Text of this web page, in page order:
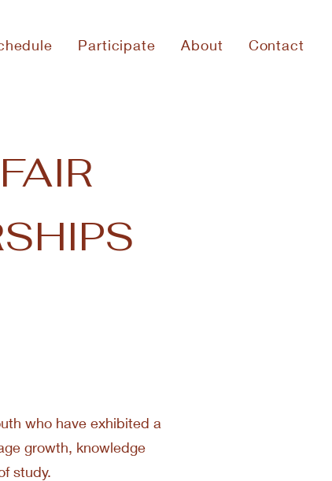
Participate About Contact
who have exhibited a
growth, knowledge
study.